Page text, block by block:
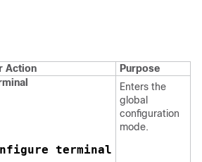
Action
Purpose
terminal
Enters the
global
configuration
mode.